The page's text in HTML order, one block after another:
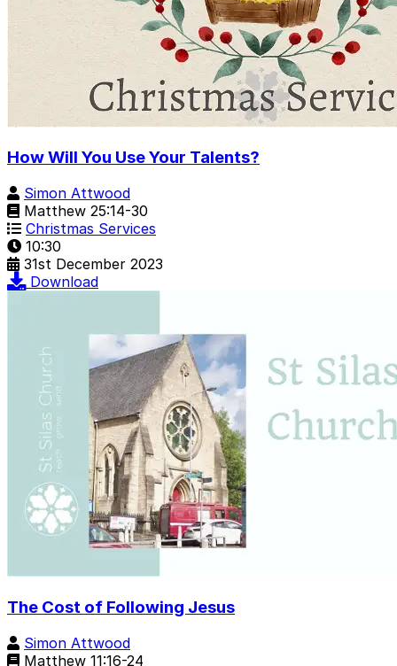
How Will You Use Your Talents?
Simon Attwood
Matthew 25:14-30
Christmas Services
10:30
31st December 2023
Download
The Cost of Following Jesus
Simon Attwood
Matthew 11:16-24